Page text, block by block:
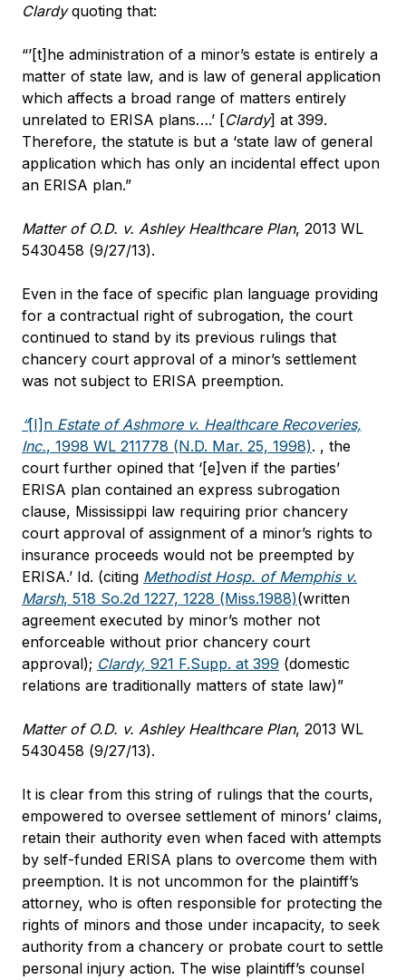
Clardyquoting that:
“’[t]he administration of a minor’s estate is entirely a
matter of state law, and is law of general application
which affects a broad range of matters entirely
unrelated to ERISA plans….’ [Clardy] at 399.
Therefore, the statute is but a ‘state law of general
application which has only an incidental effect upon
an ERISA plan.”
Matter of O.D. v. Ashley Healthcare Plan, 2013 WL
5430458 (9/27/13).
Even in the face of specific plan language providing
for a contractual right of subrogation, the court
continued to stand by its previous rulings that
chancery court approval of a minor’s settlement
was not subject to ERISA preemption.
“[I]n Estate of Ashmore v. Healthcare Recoveries,
Inc., 1998 WL 211778 (N.D. Mar. 25, 1998). , the
court further opined that ‘[e]ven if the parties’
ERISA plan contained an express subrogation
clause, Mississippi law requiring prior chancery
court approval of assignment of a minor’s rights to
insurance proceeds would not be preempted by
ERISA.’ Id. (citing Methodist Hosp. of Memphis v.
Marsh, 518 So.2d 1227, 1228 (Miss.1988)(written
agreement executed by minor’s mother not
enforceable without prior chancery court
approval); Clardy, 921 F.Supp. at 399 (domestic
relations are traditionally matters of state law)”
Matter of O.D. v. Ashley Healthcare Plan, 2013 WL
5430458 (9/27/13).
It is clear from this string of rulings that the courts,
empowered to oversee settlement of minors’ claims,
retain their authority even when faced with attempts
by self-funded ERISA plans to overcome them with
preemption. It is not uncommon for the plaintiff’s
attorney, who is often responsible for protecting the
rights of minors and those under incapacity, to seek
authority from a chancery or probate court to settle
personal injury action. The wise plaintiff’s counsel